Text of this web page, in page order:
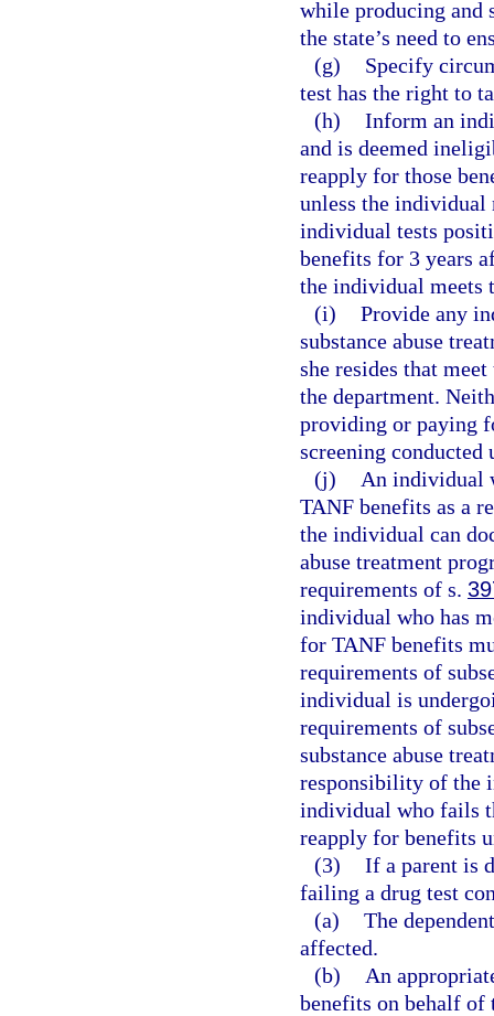
while producing and
the state’s need to
(g)
Specify
test has the right to
(h) Inform an
and is deemed
reapply for those
unless the individual
individual tests
benefits for 3 years
the individual meets
(i) Provide any
substance abuse
she resides that
the department.
providing or paying
screening conducted
(j)
An individual
TANF benefits as a
the individual can
abuse treatment
requirements of s.
individual who has
for TANF benefits
requirements of
individual is
requirements of
substance abuse
responsibility of the
individual who fails
reapply for benefits
(3) If a parent is
failing a drug test
(a) The
affected.
(b)
An
benefits on behalf of